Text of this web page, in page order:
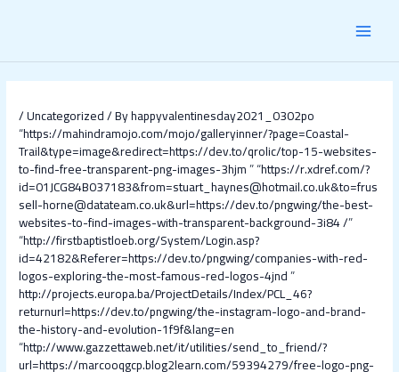
/Uncategorized/ Byhappyvalentinesday2021_0302po
“https://mahindramojo.com/mojo/galleryinner/?page=Coastal-
Trail&type=image&redirect=https://dev.to/qrolic/top-15-websites-
to-find-free-transparent-png-images-3hjm” “https://r.xdref.com/?
id=01JCG84B037183&from=stuart_haynes@hotmail.co.uk&to=frus
sell-horne@datateam.co.uk&url=https://dev.to/pngwing/the-best-
websites-to-find-images-with-transparent-background-3i84 /”
“http://firstbaptistloeb.org/System/Login.asp?
id=42182&Referer=https://dev.to/pngwing/companies-with-red-
logos-exploring-the-most-famous-red-logos-4jnd”
http://projects.europa.ba/ProjectDetails/Index/PCL_46?
returnurl=https://dev.to/pngwing/the-instagram-logo-and-brand-
the-history-and-evolution-1f9f&lang=en
“http://www.gazzettaweb.net/it/utilities/send_to_friend/?
url=https://marcooqgcp.blog2learn.com/59394279/free-logo-png-